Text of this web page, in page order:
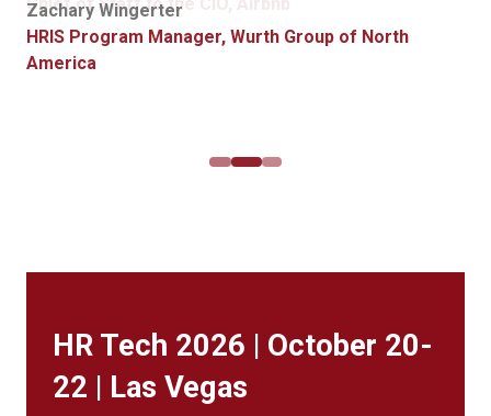
Chief of Staff to the CIO, Airbnb
Zachary Wingerter
HRIS Program Manager, Wurth Group of North
America
Alexis Arledge
Product Manager, Data and Digital Transformation,
Crown Castle
for possible purchase.”
Jim Wolff
HR Tech 2026 | October 20-
22 | Las Vegas